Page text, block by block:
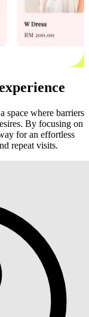
space where barriers
By focusing on
for an effortless
repeat visits.